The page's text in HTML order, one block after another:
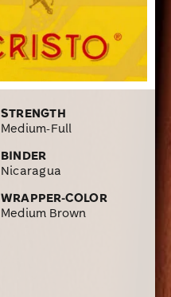
STRENGTH
Medium-Full
BINDER
Nicaragua
WRAPPER-COLOR
Medium Brown